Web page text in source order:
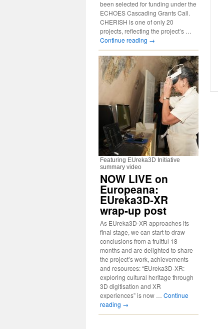
been selected for funding under the
ECHOES Cascading Grants Call.
CHERISH is one of only 20
projects, reflecting the project’s …
Continue reading →
Featuring EUreka3D Initiative
summary video
NOW LIVE on
Europeana:
EUreka3D-XR
wrap-up post
As EUreka3D-XR approaches its
final stage, we can start to draw
conclusions from a fruitful 18
months and are delighted to share
the project’s work, achievements
and resources: “EUreka3D-XR:
exploring cultural heritage through
3D digitisation and XR
experiences” is now … Continue
reading →